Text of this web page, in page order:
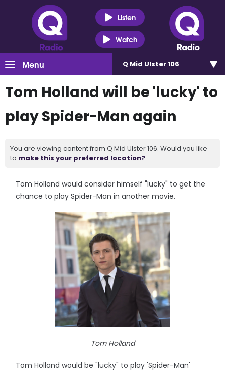
Listen
Watch
Menu Q Mid Ulster 106
Tom Holland will be 'lucky' to
play Spider-Man again
You are viewing content from Q Mid Ulster 106. Would you like
to make this your preferred location?
Tom Holland would consider himself "lucky" to get the
chance to play Spider-Man in another movie.
Tom Holland
Tom Holland would be "lucky" to play 'Spider-Man'